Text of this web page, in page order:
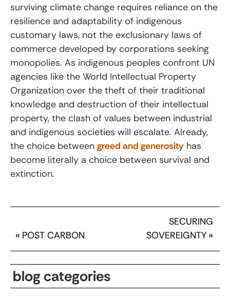
surviving climate change requires reliance on the
resilience and adaptability of indigenous
customary laws, not the exclusionary laws of
commerce developed by corporations seeking
monopolies. As indigenous peoples confront UN
agencies like the World Intellectual Property
Organization over the theft of their traditional
knowledge and destruction of their intellectual
property, the clash of values between industrial
and indigenous societies will escalate. Already,
the choice between greed and generosity has
become literally a choice between survival and
extinction.
« POST CARBON
SECURING
SOVEREIGNTY »
blog categories